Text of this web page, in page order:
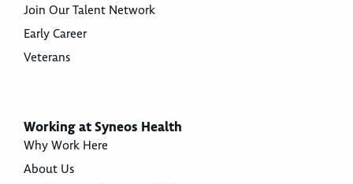
Join Our Talent Network
Early Career
Veterans
Working at Syneos Health
Why Work Here
About Us